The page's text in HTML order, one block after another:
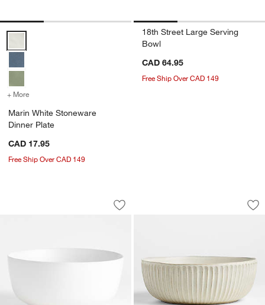
Marin White Stoneware Dinner Plate Options
+ More
Marin White Stoneware
Dinner Plate
CAD 17.95
Free Ship Over CAD 149
18th Street Large Serving
Bowl
CAD 64.95
Free Ship Over CAD 149
Wren White Matte Stoneware Serving
Carousel showing item 1 through 1 of 2
Save to Favorites
Wren White Matte Stoneware Serving
Carmel Ceramic
Carousel showing item 1 through